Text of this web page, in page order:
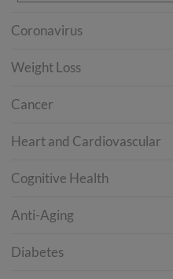
Coronavirus
Weight Loss
Cancer
Heart and Cardiovascular
Cognitive Health
Anti-Aging
Diabetes